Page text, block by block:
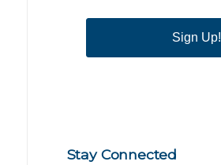
Sign Up!
Stay Connected